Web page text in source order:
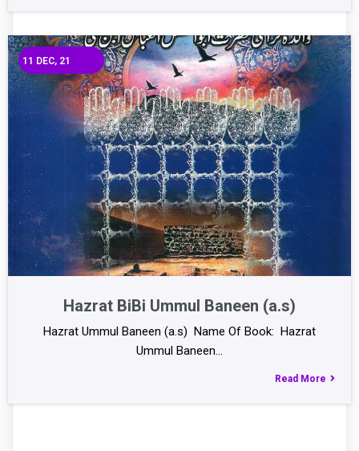
Hazrat BiBi Ummul Baneen (a.s)
11 DEC, 21
Hazrat Ummul Baneen (a.s) Name Of Book: Hazrat
Ummul Baneen…
Read More